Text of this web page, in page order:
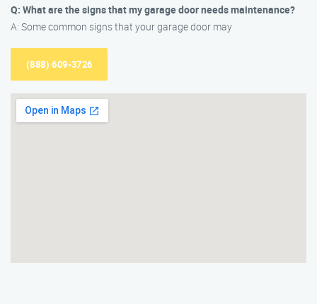
Q: What are the signs that my garage door needs maintenance?
A: Some common signs that your garage door may
(888) 609-3726